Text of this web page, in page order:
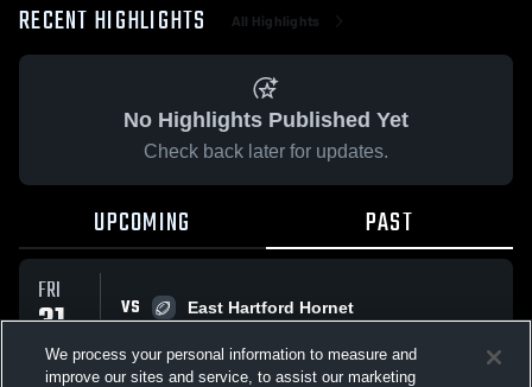
RECENT HIGHLIGHTS All Highlights
No Highlights Published Yet
Check back later for updates.
UPCOMING PAST
FRI
31
OCT
VS
East Hartford Hornet
We process your personal information to measure and
improve our sites and service, to assist our marketing